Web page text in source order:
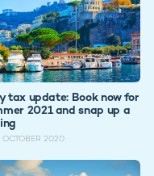
tax update: Book now for
2021 and snap up a
OCTOBER 2020